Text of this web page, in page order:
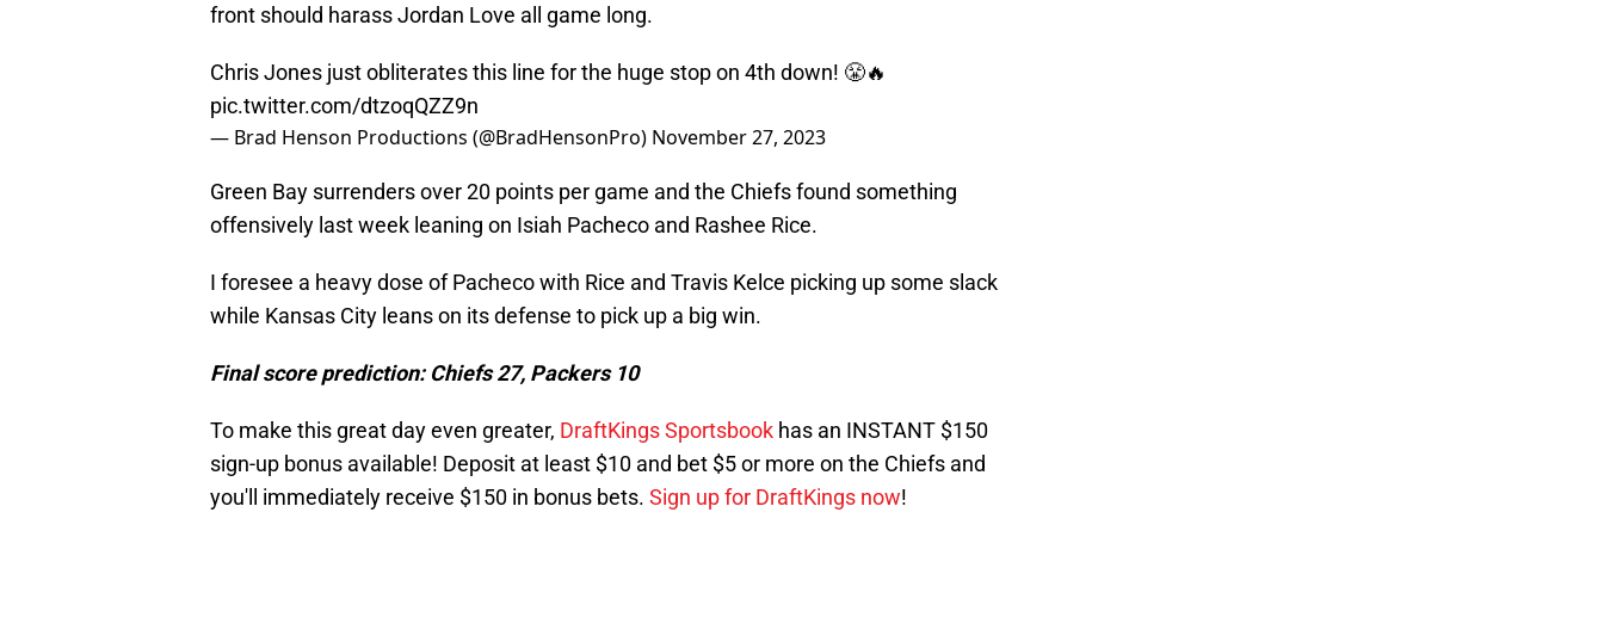
front should harass Jordan Love all game long.
Chris Jones just obliterates this line for the huge stop on 4th down! 😤🔥
pic.twitter.com/dtzoqQZZ9n
— Brad Henson Productions (@BradHensonPro) November 27, 2023
Green Bay surrenders over 20 points per game and the Chiefs found something
offensively last week leaning on Isiah Pacheco and Rashee Rice.
I foresee a heavy dose of Pacheco with Rice and Travis Kelce picking up some slack
while Kansas City leans on its defense to pick up a big win.
Final score prediction: Chiefs 27, Packers 10
To make this great day even greater, DraftKings Sportsbook has an INSTANT $150
sign-up bonus available! Deposit at least $10 and bet $5 or more on the Chiefs and
you'll immediately receive $150 in bonus bets. Sign up for DraftKings now!